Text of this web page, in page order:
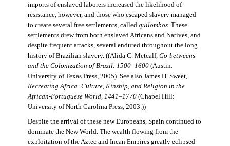
imports of enslaved laborers increased the likelihood of
resistance, however, and those who escaped slavery managed
to create several free settlements, called quilombos. These
settlements drew from both enslaved Africans and Natives, and
despite frequent attacks, several endured throughout the long
history of Brazilian slavery. ((Alida C. Metcalf, Go-betweens
and the Colonization of Brazil: 1500–1600(Austin:
University of Texas Press, 2005). See also James H. Sweet,
Recreating Africa: Culture, Kinship, and Religion in the
African-Portuguese World, 1441–1770(Chapel Hill:
University of North Carolina Press, 2003.))
Despite the arrival of these new Europeans, Spain continued to
dominate the New World. The wealth flowing from the
exploitation of the Aztec and Incan Empires greatly eclipsed